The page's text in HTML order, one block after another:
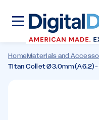
HomeMaterials and
Titan Collet Ø3.0mm (A6.2)-